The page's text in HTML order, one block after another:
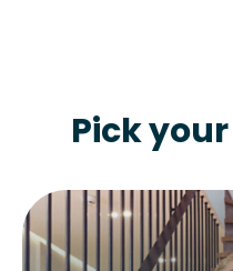
Pick